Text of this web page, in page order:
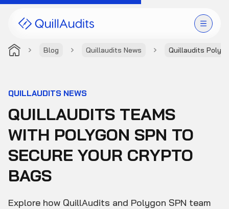
Blog Quillaudits News Quillaudits
Products
Audit Leaderboard
Case Studies
Resources
Company
QUILLAUDITS NEWS
QUILLAUDITS TEAMS
WITH POLYGON SPN TO
SECURE YOUR CRYPTO
BAGS
Explore how QuillAudits and Polygon SPN team